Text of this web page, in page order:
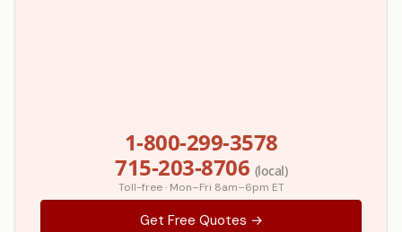
1-800-299-3578
715-203-8706 (local)
Toll-free · Mon–Fri 8am–6pm ET
Get Free Quotes →